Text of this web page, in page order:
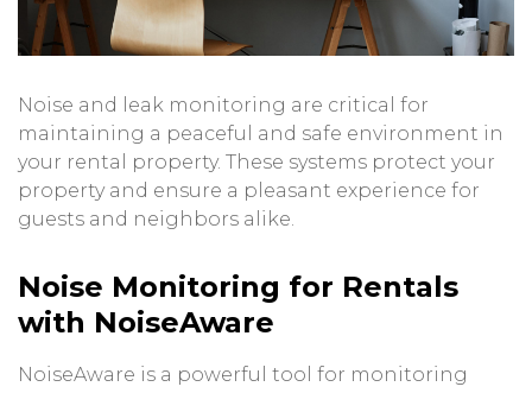
Noise and leak monitoring are critical for
maintaining a peaceful and safe environment in
your rental property. These systems protect your
property and ensure a pleasant experience for
guests and neighbors alike.
Noise Monitoring for Rentals
with NoiseAware
NoiseAware is a powerful tool for monitoring